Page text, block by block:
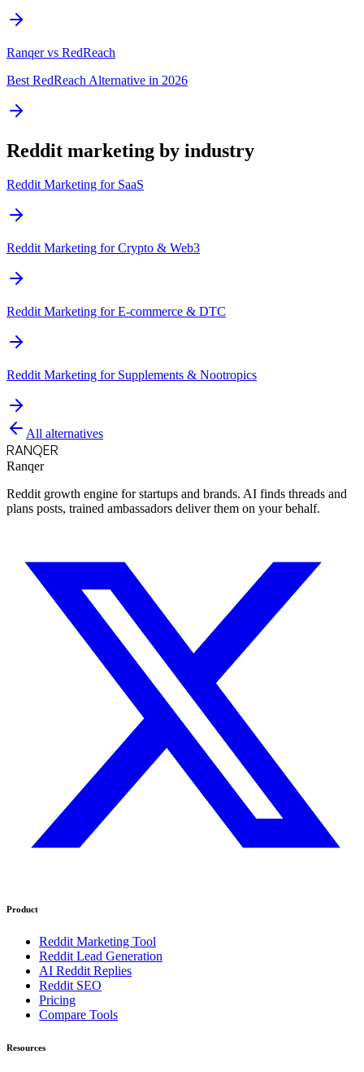
Ranqer vs RedReach
Best RedReach Alternative in 2026
Reddit marketing by industry
Reddit Marketing for SaaS
Reddit Marketing forCrypto & Web3
Reddit Marketing forE-commerce & DTC
Reddit Marketing for Supplements & Nootropics
All alternatives
RANQER
Ranqer
Reddit growth engine for startups and brands. AI finds threads and
plans posts, trained ambassadors deliver them on your behalf.
Product
Reddit Marketing Tool
Reddit Lead Generation
AI Reddit Replies
Reddit SEO
Pricing
Compare Tools
Resources